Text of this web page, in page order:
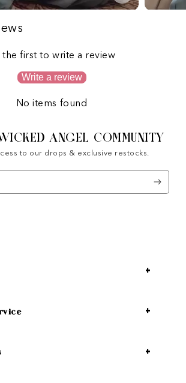
the first to write a review
Write a review
No items found
ANGEL COMMUNITY
to our drops & exclusive restocks.